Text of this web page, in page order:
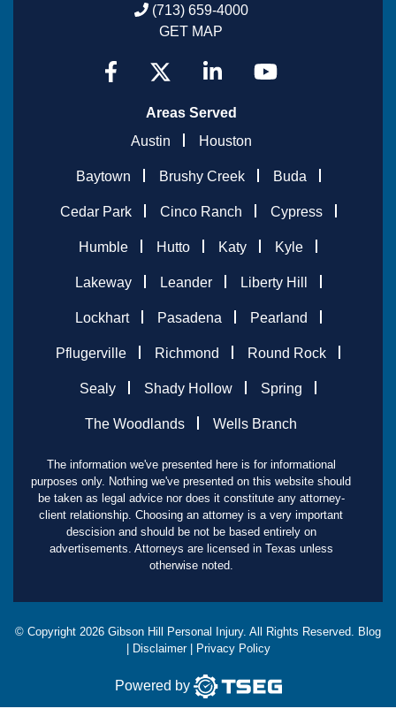
(713) 659-4000
GET MAP
Areas Served
Austin
Houston
Baytown Brushy Creek Buda
Cedar Park Cinco Ranch Cypress
Humble Hutto Katy Kyle
Lakeway Leander Liberty Hill
Lockhart Pasadena Pearland
Pflugerville Richmond Round Rock
Sealy Shady Hollow Spring
The Woodlands Wells Branch
The information we've presented here is for informational
purposes only. Nothing we've presented on this website should
be taken as legal advice nor does it constitute any attorney-
client relationship. Choosing an attorney is a very important
descision and should be not be based entirely on
advertisements. Attorneys are licensed in Texas unless
otherwise noted.
© Copyright 2026 Gibson Hill Personal Injury. All Rights Reserved. Blog
Disclaimer| Privacy Policy
Powered by